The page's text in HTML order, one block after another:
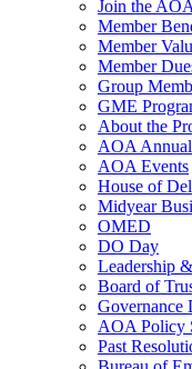
Join the AOA
Member
Member
Member
Group
GME
About the
AOA
AOA Events
House of
Midyear
OMED
DO Day
Leadership
Board of
Governance
AOA Policy
Past